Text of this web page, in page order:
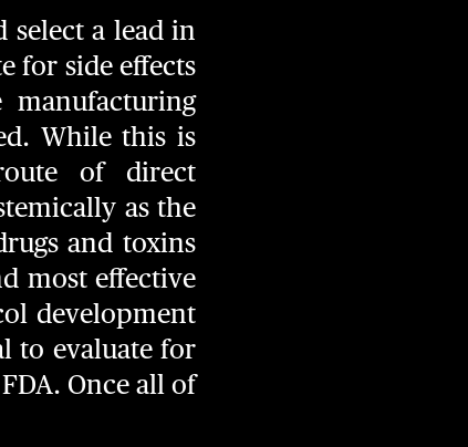
select a lead in
for side effects
While this is
of direct
as the
and toxins
most effective
development
to evaluate for
Once all of